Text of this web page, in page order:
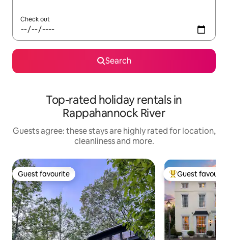
Check out
Search
Top-rated holiday rentals in
Rappahannock River
Guests agree: these stays are highly rated for location,
cleanliness and more.
Guest favourite
Guest favourite Top guest
Guest